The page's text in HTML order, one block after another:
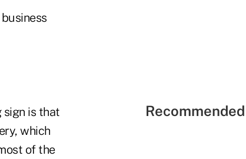
sign is that
which
of the